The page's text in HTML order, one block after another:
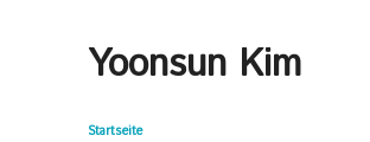
Yoonsun Kim
Startseite